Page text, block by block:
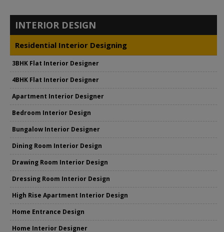
INTERIOR DESIGN
Residential Interior Designing
3BHK Flat Interior Designer
4BHK Flat Interior Designer
Apartment Interior Designer
Bedroom Interior Design
Bungalow Interior Designer
Dining Room Interior Design
Drawing Room Interior Design
Dressing Room Interior Design
High Rise Apartment Interior Design
Home Entrance Design
Home Interior Designer